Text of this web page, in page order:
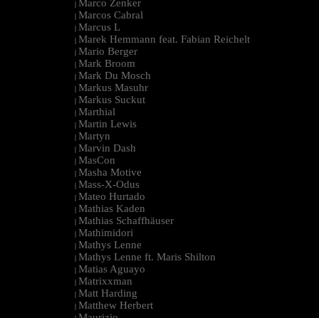
| Marco Zenker
| Marcos Cabral
| Marcus L
| Marek Hemmann feat. Fabian Reichelt
| Mario Berger
| Mark Broom
| Mark Du Mosch
| Markus Masuhr
| Markus Suckut
| Marthial
| Martin Lewis
| Martyn
| Marvin Dash
| MasCon
| Masha Motive
| Mass-X-Odus
| Mateo Hurtado
| Mathias Kaden
| Mathias Schaffhäuser
| Mathimidori
| Mathys Lenne
| Mathys Lenne ft. Maris Shilton
| Matias Aguayo
| Matrixxman
| Matt Harding
| Matthew Herbert